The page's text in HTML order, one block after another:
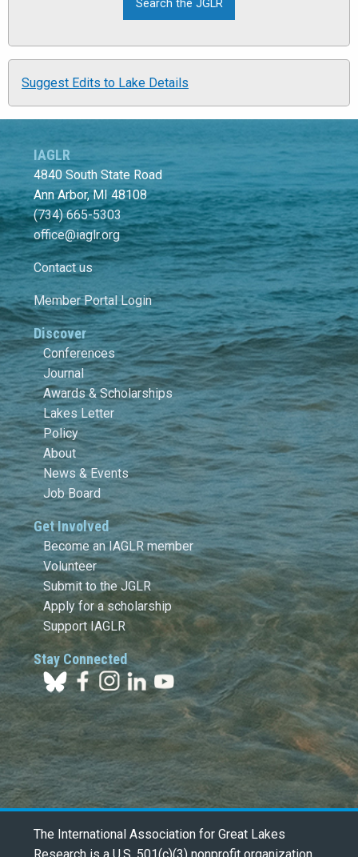
Suggest Edits to Lake Details
IAGLR
4840 South State Road
Ann Arbor, MI 48108
(734) 665-5303
office@iaglr.org
Contact us
Member Portal Login
Discover
Conferences
Journal
Awards & Scholarships
Lakes Letter
Policy
About
News & Events
Job Board
Get Involved
Become an IAGLR member
Volunteer
Submit to the JGLR
Apply for a scholarship
Support IAGLR
Stay Connected
The International Association for Great Lakes